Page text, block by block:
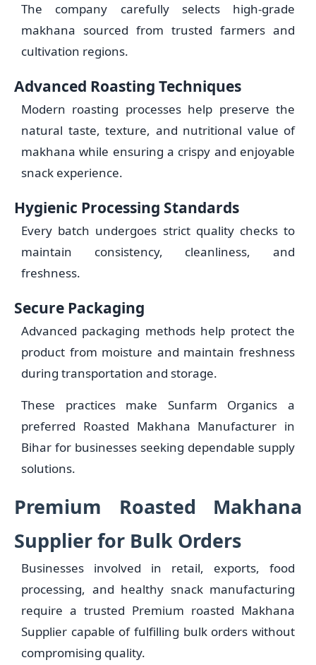
The company carefully selects high-grade
makhana sourced from trusted farmers and
cultivation regions.
Advanced Roasting Techniques
Modern roasting processes help preserve the
natural taste, texture, and nutritional value of
makhana while ensuring a crispy and enjoyable
snack experience.
Hygienic Processing Standards
Every batch undergoes strict quality checks to
maintain consistency, cleanliness, and
freshness.
Secure Packaging
Advanced packaging methods help protect the
product from moisture and maintain freshness
during transportation and storage.
These practices make Sunfarm Organics a
preferred Roasted Makhana Manufacturer in
Bihar for businesses seeking dependable supply
solutions.
Premium Roasted Makhana
Supplier for Bulk Orders
Businesses involved in retail, exports, food
processing, and healthy snack manufacturing
require a trusted Premium roasted Makhana
Supplier capable of fulfilling bulk orders without
compromising quality.